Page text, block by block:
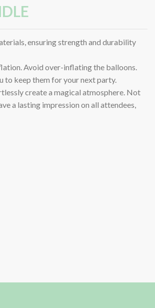
ensuring strength and durability
Avoid over-inflating the balloons.
to keep them for your next party.
create a magical atmosphere. Not
a lasting impression on all attendees,